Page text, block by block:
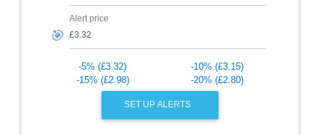
🎯
Alert price
-5% (£3.32)
-10% (£3.15)
-15% (£2.98)
-20% (£2.80)
SET UP ALERTS